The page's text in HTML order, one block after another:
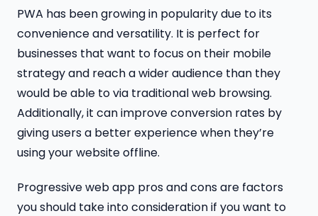
PWA has been growing in popularity due to its
convenience and versatility. It is perfect for
businesses that want to focus on their mobile
strategy and reach a wider audience than they
would be able to via traditional web browsing.
Additionally, it can improve conversion rates by
giving users a better experience when they’re
using your website offline.
Progressive web app pros and cons are factors
you should take into consideration if you want to